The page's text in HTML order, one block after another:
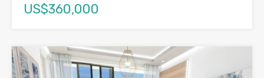
US$360,000